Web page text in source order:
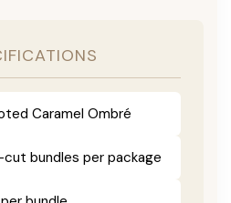
Caramel Ombré
bundles per package